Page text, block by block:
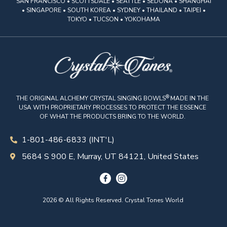
• SINGAPORE • SOUTH KOREA • SYDNEY • THAILAND • TAIPEI •
TOKYO • TUCSON • YOKOHAMA
THE ORIGINAL ALCHEMY CRYSTAL SINGING BOWLS® MADE IN THE
USA WITH PROPRIETARY PROCESSES TO PROTECT THE ESSENCE
OF WHAT THE PRODUCTS BRING TO THE WORLD.
1-801-486-6833 (INT'L)
5684 S 900 E, Murray, UT 84121, United States
2026 © All Rights Reserved. Crystal Tones World